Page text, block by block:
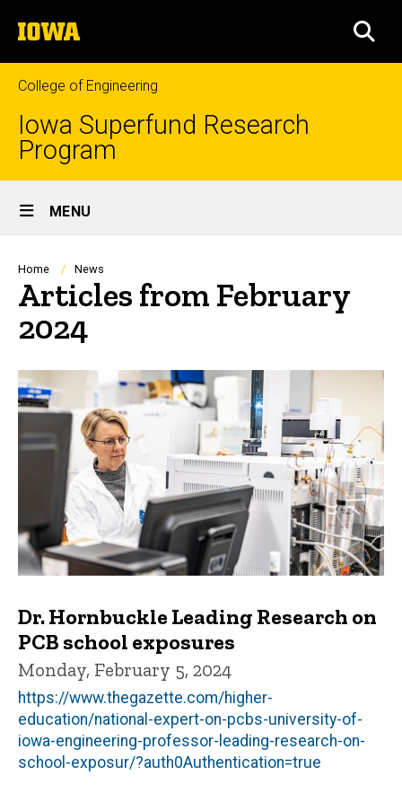
to
content
The
University
of
Iowa
College of Engineering
Iowa Superfund Research
Program
Site
Main
Navigation
MENU
Breadcrumb
Home News
Articles from February
2024
Dr. Hornbuckle Leading Research on
PCB school exposures
Monday, February 5, 2024
https://www.thegazette.com/higher-
education/national-expert-on-pcbs-university-of-
iowa-engineering-professor-leading-research-on-
school-exposur/?auth0Authentication=true